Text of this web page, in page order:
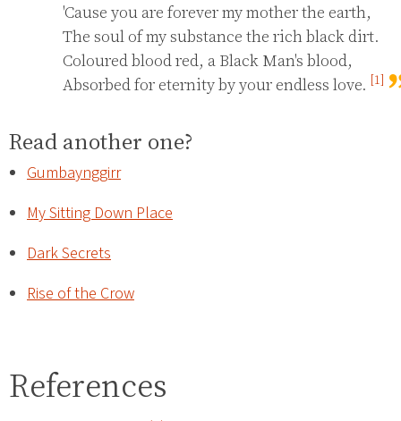
'Cause you are forever my mother the earth,
The soul of my substance the rich black dirt.
Coloured blood red, a Black Man's blood,
Absorbed for eternity by your endless love. [1]
Read another one?
Gumbaynggirr
My Sitting Down Place
Dark Secrets
Rise of the Crow
References